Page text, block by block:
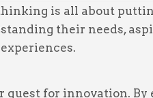
is all about
their needs,
for innovation. By